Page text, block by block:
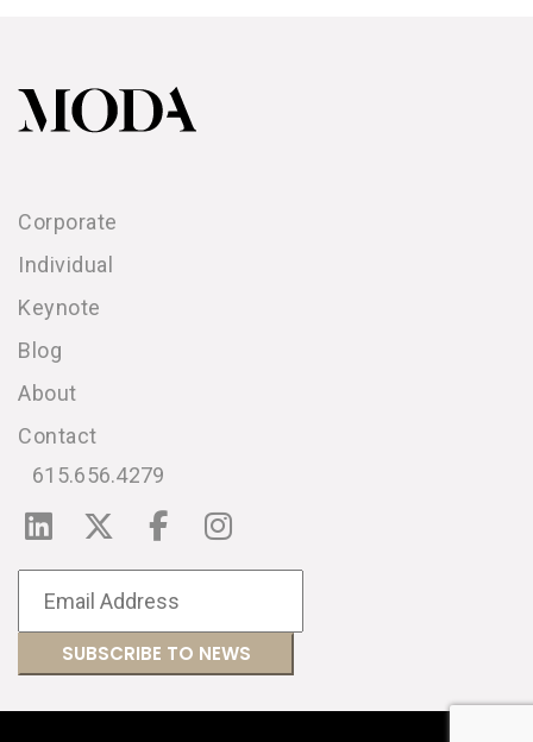
Corporate
Individual
Keynote
Blog
About
Contact
615.656.4279